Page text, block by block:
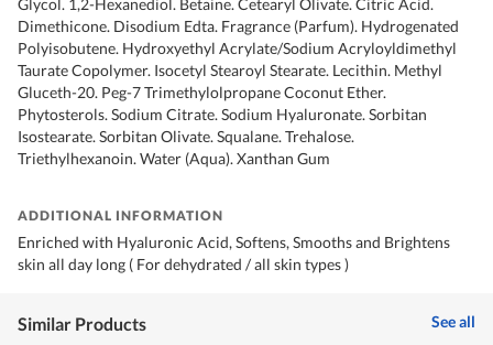
Glycol. 1,2-Hexanediol. Betaine. Cetearyl Olivate. Citric Acid.
Dimethicone. Disodium Edta. Fragrance (Parfum). Hydrogenated
Polyisobutene. Hydroxyethyl Acrylate/Sodium Acryloyldimethyl
Taurate Copolymer. Isocetyl Stearoyl Stearate. Lecithin. Methyl
Gluceth-20. Peg-7 Trimethylolpropane Coconut Ether.
Phytosterols. Sodium Citrate. Sodium Hyaluronate. Sorbitan
Isostearate. Sorbitan Olivate. Squalane. Trehalose.
Triethylhexanoin. Water (Aqua). Xanthan Gum
ADDITIONAL INFORMATION
Enriched with Hyaluronic Acid, Softens, Smooths and Brightens
skin all day long ( For dehydrated / all skin types )
Similar Products See all